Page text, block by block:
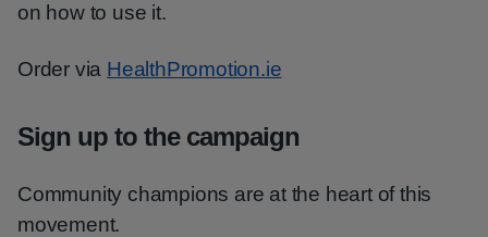
on how to use it.
Order via HealthPromotion.ie
Sign up to the campaign
Community champions are at the heart of this
movement.